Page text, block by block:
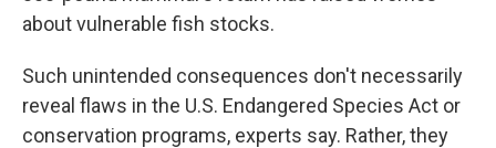
about vulnerable fish stocks.
Such unintended consequences don't necessarily
reveal flaws in the U.S. Endangered Species Act or
conservation programs, experts say. Rather, they